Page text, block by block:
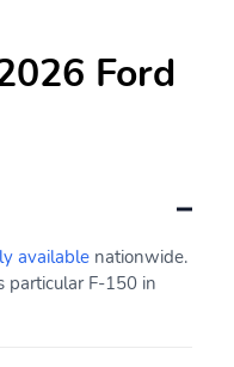
Ford
available nationwide.
particular F-150 in